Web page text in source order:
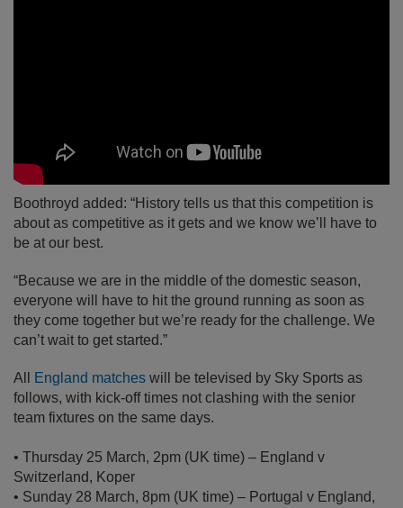
Boothroyd added: “History tells us that this competition is
about as competitive as it gets and we know we’ll have to
be at our best.
“Because we are in the middle of the domestic season,
everyone will have to hit the ground running as soon as
they come together but we’re ready for the challenge. We
can’t wait to get started.”
All England matches will be televised by Sky Sports as
follows, with kick-off times not clashing with the senior
team fixtures on the same days.
• Thursday 25 March, 2pm (UK time) – England v
Switzerland, Koper
• Sunday 28 March, 8pm (UK time) – Portugal v England,